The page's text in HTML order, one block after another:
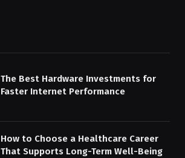
The Best Hardware Investments for
Faster Internet Performance
How to Choose a Healthcare Career
That Supports Long-Term Well-Being